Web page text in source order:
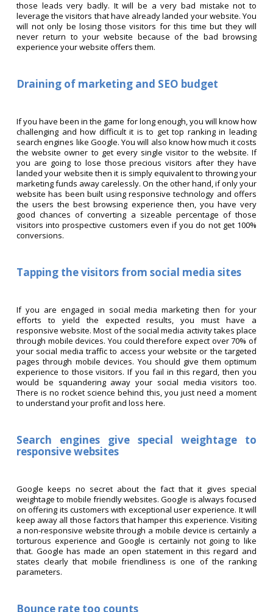
those leads very badly. It will be a very bad mistake not to
leverage the visitors that have already landed your website. You
will not only be losing those visitors for this time but they will
never return to your website because of the bad browsing
experience your website offers them.
Draining of marketing and SEO budget
If you have been in the game for long enough, you will know how
challenging and how difficult it is to get top ranking in leading
search engines like Google. You will also know how much it costs
the website owner to get every single visitor to the website. If
you are going to lose those precious visitors after they have
landed your website then it is simply equivalent to throwing your
marketing funds away carelessly. On the other hand, if only your
website has been built using responsive technology and offers
the users the best browsing experience then, you have very
good chances of converting a sizeable percentage of those
visitors into prospective customers even if you do not get 100%
conversions.
Tapping the visitors from social media sites
If you are engaged in social media marketing then for your
efforts to yield the expected results, you must have a
responsive website. Most of the social media activity takes place
through mobile devices. You could therefore expect over 70% of
your social media traffic to access your website or the targeted
pages through mobile devices. You should give them optimum
experience to those visitors. If you fail in this regard, then you
would be squandering away your social media visitors too.
There is no rocket science behind this, you just need a moment
to understand your profit and loss here.
Search engines give special weightage to
responsive websites
Google keeps no secret about the fact that it gives special
weightage to mobile friendly websites. Google is always focused
on offering its customers with exceptional user experience. It will
keep away all those factors that hamper this experience. Visiting
a non-responsive website through a mobile device is certainly a
torturous experience and Google is certainly not going to like
that. Google has made an open statement in this regard and
states clearly that mobile friendliness is one of the ranking
parameters.
Bounce rate too counts